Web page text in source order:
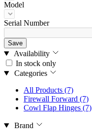
Model
Serial Number
Save
Availability
In stock only
Categories
All Products (7)
Firewall Forward (7)
Cowl Flap Hinges (7)
Brand